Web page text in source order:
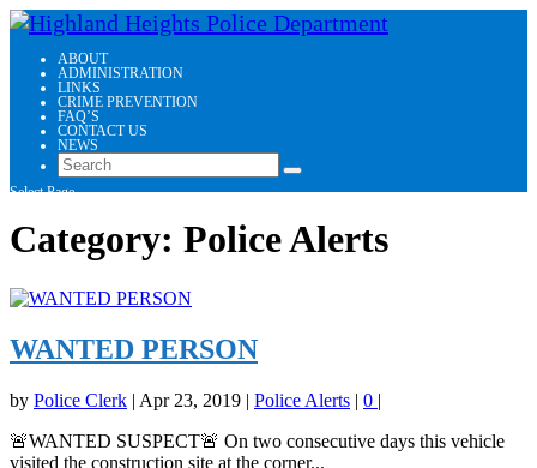
ABOUT
ADMINISTRATION
LINKS
CRIME PREVENTION
FAQ’S
CONTACT US
NEWS
Select Page
Category: Police Alerts
WANTED PERSON
by Police Clerk | Apr 23, 2019 | Police Alerts | 0 |
🚨WANTED SUSPECT🚨 On two consecutive days this vehicle
visited the construction site at the corner...